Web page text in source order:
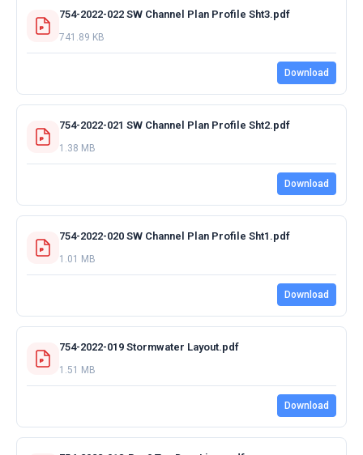
754-2022-022 SW Channel Plan Profile Sht3.pdf
741.89 KB
Download
754-2022-021 SW Channel Plan Profile Sht2.pdf
1.38 MB
Download
754-2022-020 SW Channel Plan Profile Sht1.pdf
1.01 MB
Download
754-2022-019 Stormwater Layout.pdf
1.51 MB
Download